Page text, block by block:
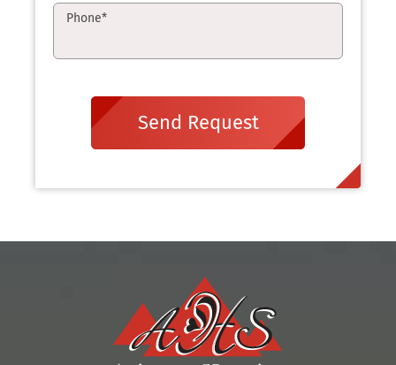
Phone*
Send Request